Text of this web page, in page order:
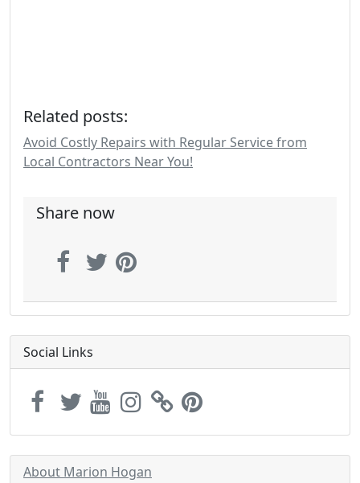
Related posts:
Avoid Costly Repairs with Regular Service from
Local Contractors Near You!
Share now
Social Links
About Marion Hogan